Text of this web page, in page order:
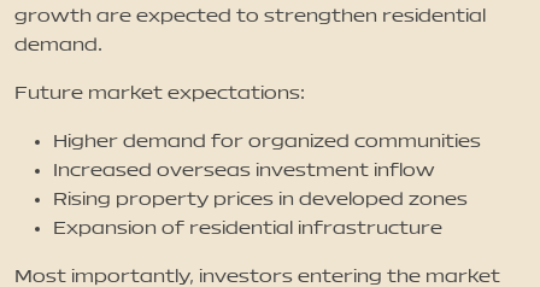
growth are expected to strengthen residential
demand.
Future market expectations:
Higher demand for organized communities
Increased overseas investment inflow
Rising property prices in developed zones
Expansion of residential infrastructure
Most importantly, investors entering the market